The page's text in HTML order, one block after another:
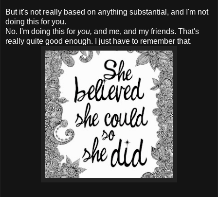
But it's not really based on anything substantial, and I'm not
doing this for you.
No. I'm doing this for you, and me, and my friends. That's
really quite good enough. I just have to remember that.